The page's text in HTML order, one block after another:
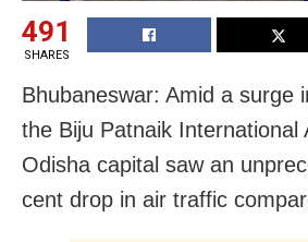
491
SHARES
Bhubaneswar: Amid a surge
the Biju Patnaik International
Odisha capital saw an
cent drop in air traffic